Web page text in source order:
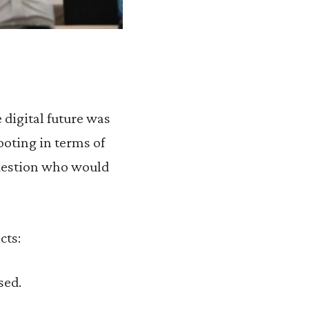
digital future was
in terms of
who would